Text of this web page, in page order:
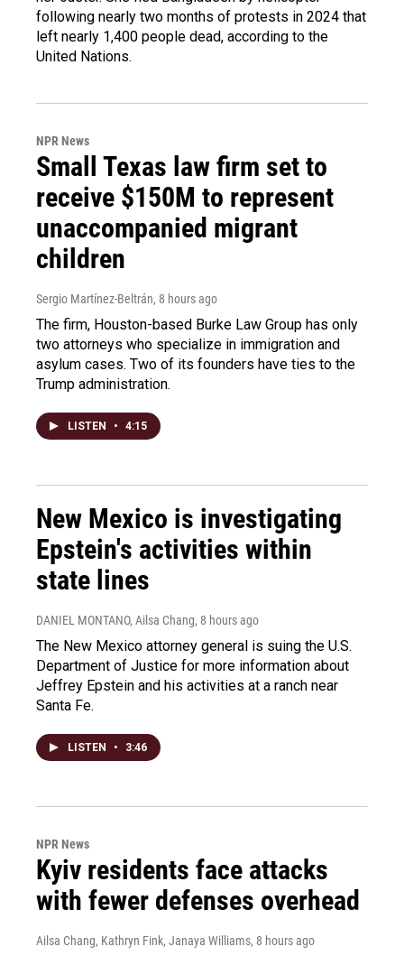
following nearly two months of protests in 2024 that
left nearly 1,400 people dead, according to the
United Nations.
NPR News
Small Texas law firm set to
receive $150M to represent
unaccompanied migrant
children
Sergio Martínez-Beltrán, 8 hours ago
The firm, Houston-based Burke Law Group has only
two attorneys who specialize in immigration and
asylum cases. Two of its founders have ties to the
Trump administration.
LISTEN • 4:15
New Mexico is investigating
Epstein's activities within
state lines
DANIEL MONTANO, Ailsa Chang, 8 hours ago
The New Mexico attorney general is suing the U.S.
Department of Justice for more information about
Jeffrey Epstein and his activities at a ranch near
Santa Fe.
LISTEN • 3:46
NPR News
Kyiv residents face attacks
with fewer defenses overhead
Ailsa Chang, Kathryn Fink, Janaya Williams, 8 hours ago